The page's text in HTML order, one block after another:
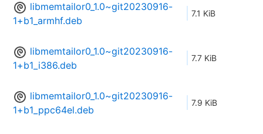
libmemtailor0_1.0~git20230916-
1+b1_armhf.deb
7.1 KiB
libmemtailor0_1.0~git20230916-
1+b1_i386.deb
7.7 KiB
libmemtailor0_1.0~git20230916-
1+b1_ppc64el.deb
7.9 KiB